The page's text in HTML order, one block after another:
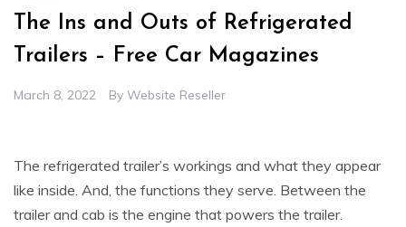
The Ins and Outs of Refrigerated
Trailers – Free Car Magazines
March 8, 2022 By Website Reseller
The refrigerated trailer’s workings and what they appear
like inside. And, the functions they serve. Between the
trailer and cab is the engine that powers the trailer.